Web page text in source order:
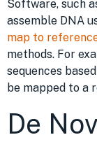
Software, such
assemble DNA
map to
methods. For
sequences
be mapped to a
De